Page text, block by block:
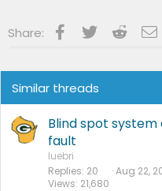
Share: Facebook
Twitter Reddit
Similar threads
Blind spot
fault
luebri
Replies 20
Views 21,680
Aug 22,